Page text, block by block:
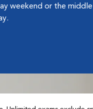
weekend or the